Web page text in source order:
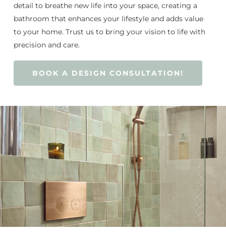
detail to breathe new life into your space, creating a
bathroom that enhances your lifestyle and adds value
to your home. Trust us to bring your vision to life with
precision and care.
BOOK A DESIGN CONSULTATION!